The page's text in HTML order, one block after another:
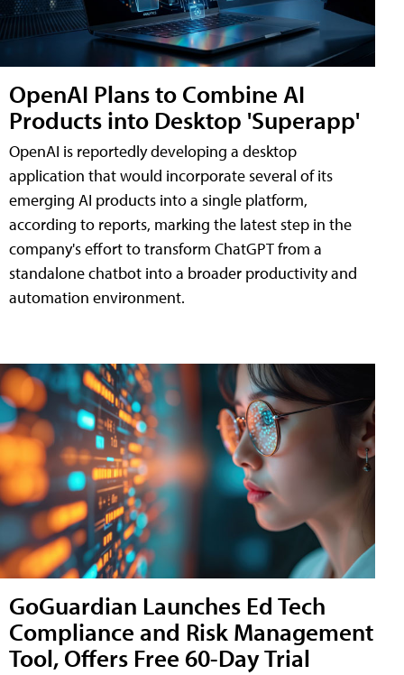
OpenAI Plans to Combine AI
Products into Desktop 'Superapp'
OpenAI is reportedly developing a desktop
application that would incorporate several of its
emerging AI products into a single platform,
according to reports, marking the latest step in the
company's effort to transform ChatGPT from a
standalone chatbot into a broader productivity and
automation environment.
GoGuardian Launches Ed Tech
Compliance and Risk Management
Tool, Offers Free 60-Day Trial